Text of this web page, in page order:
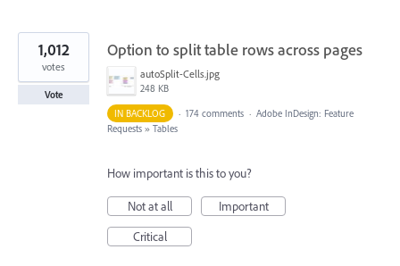
Option to split table rows across pages
autoSplit-Cells.jpg
248 KB
1,012
votes
Vote
IN BACKLOG
· 174 comments · Adobe InDesign: Feature
Requests » Tables
How important is this to you?
Not at all
Important
Critical